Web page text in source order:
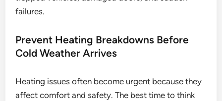
failures.
Prevent Heating Breakdowns Before
Cold Weather Arrives
Heating issues often become urgent because they
affect comfort and safety. The best time to think